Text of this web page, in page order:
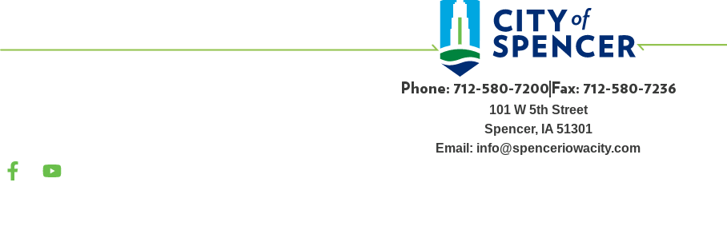
Phone: 712-580-7200 Fax: 712-580-7236
101 W 5th Street
Spencer, IA 51301
Email: info@spenceriowacity.com